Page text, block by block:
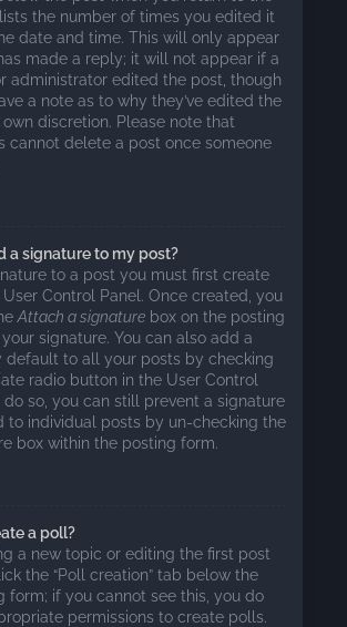
the number of times you edited it
date and time. This will only appear
made a reply; it will not appear if a
administrator edited the post, though
a note as to why they’ve edited the
discretion. Please note that
cannot delete a post once someone
a signature to my post?
to a post you must first create
Control Panel. Once created, you
Attach a signature box on the posting
signature. You can also add a
default to all your posts by checking
radio button in the User Control
do so, you can still prevent a signature
to individual posts by un-checking the
box within the posting form.
a poll?
a new topic or editing the first post
the “Poll creation” tab below the
form; if you cannot see this, you do
permissions to create polls.